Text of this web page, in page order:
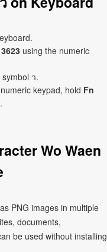
3623 using the numeric
ว.
keypad, hold Fn
Wo Waen
PNG images in multiple
documents,
be used without installing